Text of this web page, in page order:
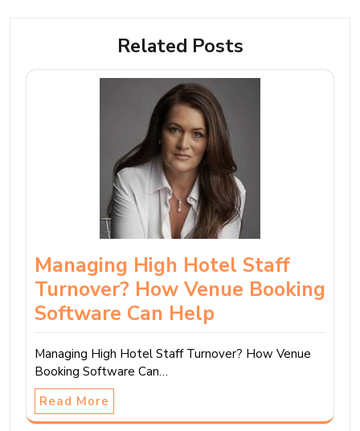
Related Posts
Managing High Hotel Staff
Turnover? How Venue Booking
Software Can Help
Managing High Hotel Staff Turnover? How Venue
Booking Software Can…
Read More